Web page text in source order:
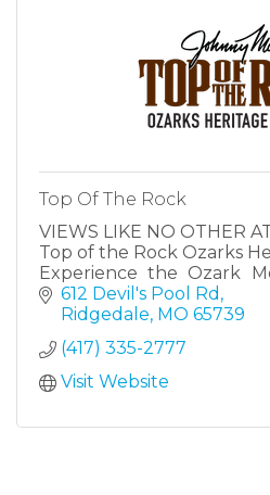
Top Of The Rock
VIEWS LIKE NO OTHER
Top of the Rock Ozarks
Experience the Ozark
Rock Lake in all its glory
Resting beautifully at
the Rock offers world-
activities and attractions.
612 Devil's Pool Rd
Ridgedale MO 65739
(417) 335-2777
Visit Website